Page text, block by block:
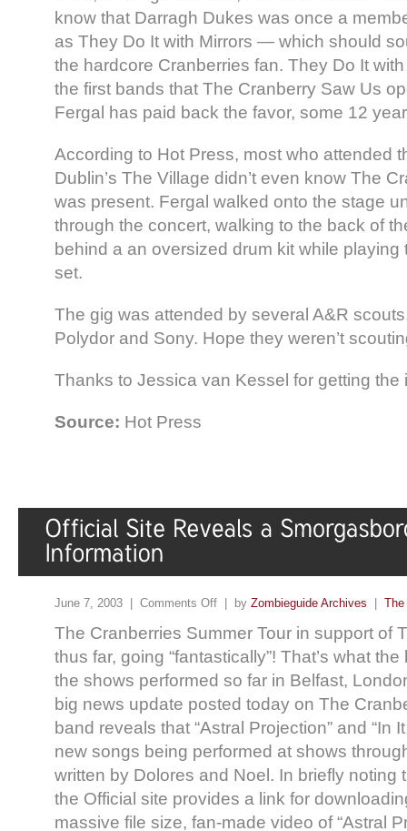
know that Darragh Dukes was once a
as They Do It with Mirrors — which should
the hardcore Cranberries fan. They Do It
the first bands that The Cranberry Saw Us
Fergal has paid back the favor, some 12
According to Hot Press, most who attended
Dublin’s The Village didn’t even know The
was present. Fergal walked onto the stage
through the concert, walking to the back of
behind a an oversized drum kit while playing
set.
The gig was attended by several A&R
Polydor and Sony. Hope they weren’t
Thanks to Jessica van Kessel for getting the
Source: Hot Press
June 7, 2003 | Comments Off | by Zombieguide Archives | The
The Cranberries Summer Tour in support of
thus far, going “fantastically”! That’s what
the shows performed so far in Belfast,
big news update posted today on The
band reveals that “Astral Projection” and “In
new songs being performed at shows
written by Dolores and Noel. In briefly noting
the Official site provides a link for
massive file size, fan-made video of “Astral